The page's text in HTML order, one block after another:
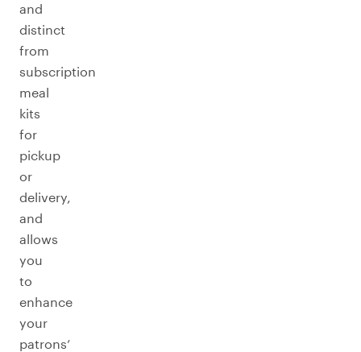
and
distinct
from
subscription
meal
kits
for
pickup
or
delivery,
and
allows
you
to
enhance
your
patrons’